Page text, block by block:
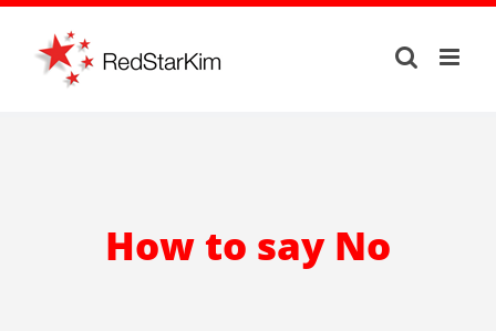
Skip
content
How to say No